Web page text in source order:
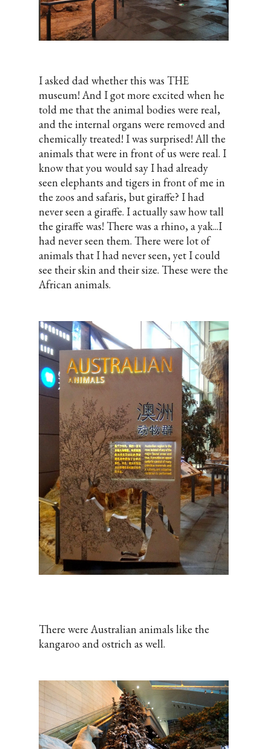
I asked dad whether this was THE
museum! And I got more excited when he
told me that the animal bodies were real,
and the internal organs were removed and
chemically treated! I was surprised! All the
animals that were in front of us were real. I
know that you would say I had already
seen elephants and tigers in front of me in
the zoos and safaris, but giraffe? I had
never seen a giraffe. I actually saw how tall
the giraffe was! There was a rhino, a yak...I
had never seen them. There were lot of
animals that I had never seen, yet I could
see their skin and their size. These were the
African animals.
There were Australian animals like the
kangaroo and ostrich as well.